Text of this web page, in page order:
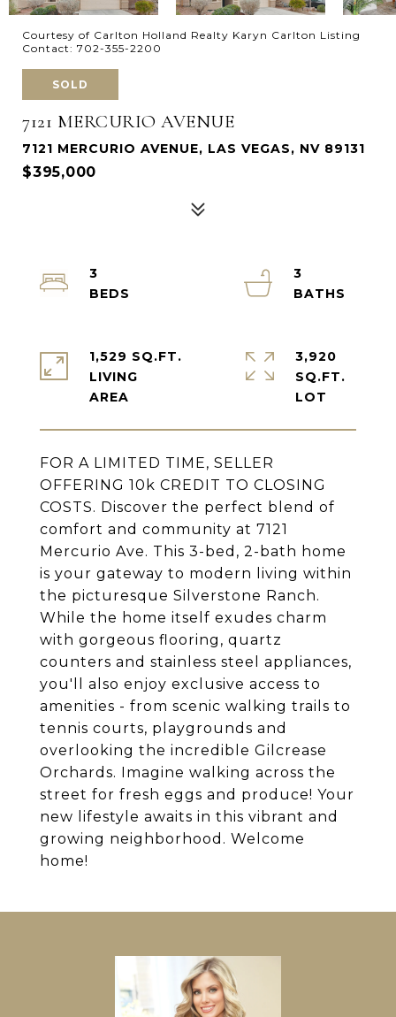
Courtesy of Carlton Holland Realty Karyn Carlton Listing
Contact: 702-355-2200
SOLD
7121 MERCURIO AVENUE
7121 MERCURIO AVENUE, LAS VEGAS, NV 89131
$395,000
FOR A LIMITED TIME, SELLER
OFFERING 10k CREDIT TO CLOSING
COSTS. Discover the perfect blend of
comfort and community at 7121
Mercurio Ave. This 3-bed, 2-bath home
is your gateway to modern living within
the picturesque Silverstone Ranch.
While the home itself exudes charm
with gorgeous flooring, quartz
counters and stainless steel appliances,
you'll also enjoy exclusive access to
amenities - from scenic walking trails to
tennis courts, playgrounds and
overlooking the incredible Gilcrease
Orchards. Imagine walking across the
street for fresh eggs and produce! Your
new lifestyle awaits in this vibrant and
growing neighborhood. Welcome
home!
3
3
1,529 SQ.FT.
LIVING
3,920
SQ.FT.